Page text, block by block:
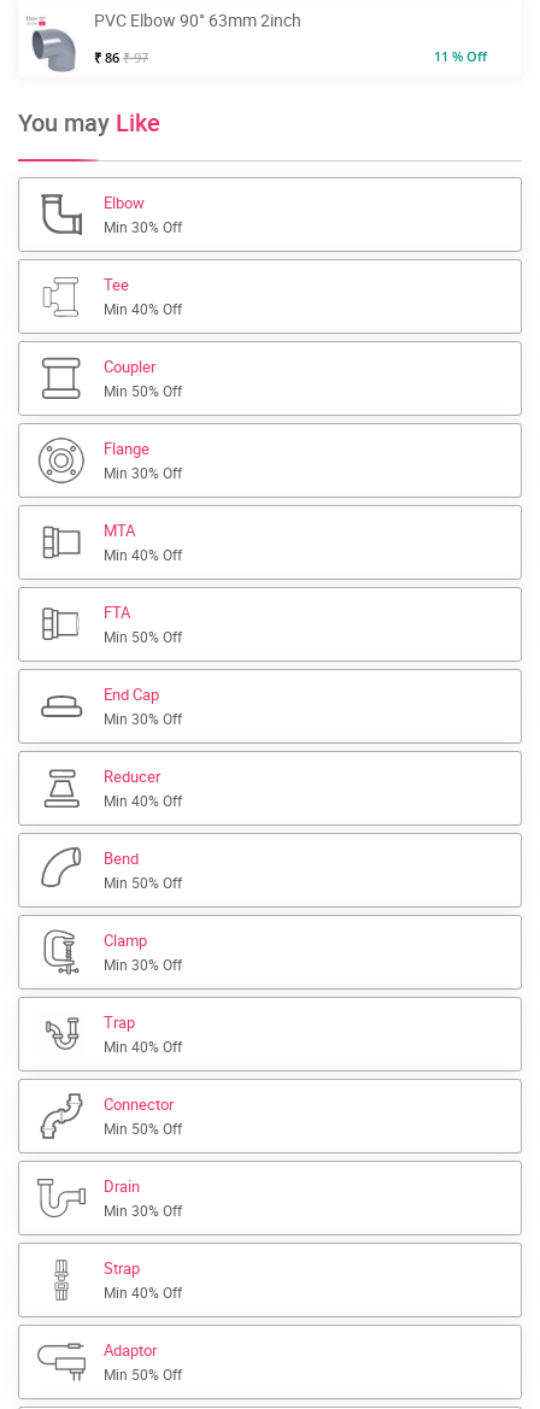
PVC Elbow 90° 63mm 2inch
₹ 86 ₹ 97 11 % Off
You may Like
Elbow
Min 30% Off
Tee
Min 40% Off
Coupler
Min 50% Off
Flange
Min 30% Off
MTA
Min 40% Off
FTA
Min 50% Off
End Cap
Min 30% Off
Reducer
Min 40% Off
Bend
Min 50% Off
Clamp
Min 30% Off
Trap
Min 40% Off
Connector
Min 50% Off
Drain
Min 30% Off
Strap
Min 40% Off
Adaptor
Min 50% Off